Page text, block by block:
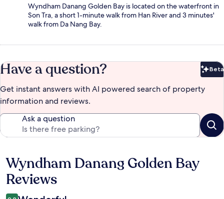
Wyndham Danang Golden Bay is located on the waterfront in
Son Tra, a short 1-minute walk from Han River and 3 minutes'
walk from Da Nang Bay.
Have a question? Beta
Get instant answers with AI powered search of property
information and reviews.
Ask a question
Reviews
Wyndham Danang Golden Bay
Reviews